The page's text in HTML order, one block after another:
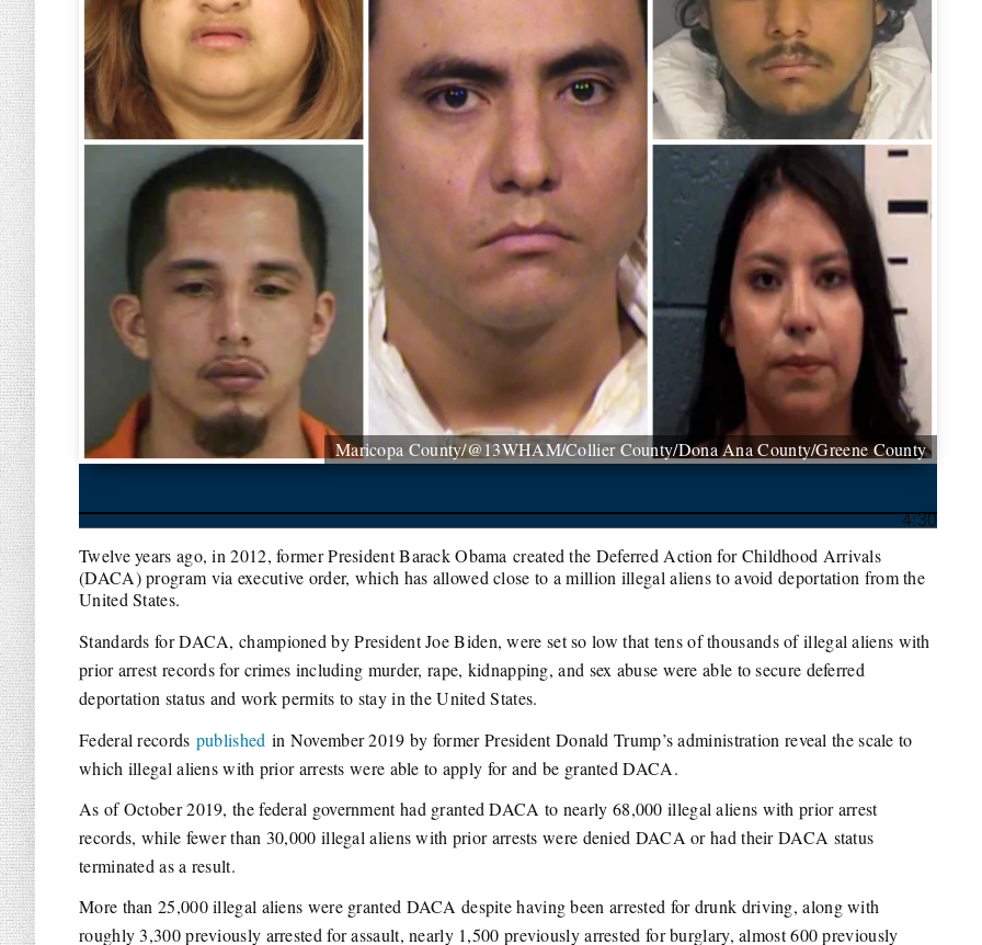
Maricopa County/@13WHAM/Collier County/Dona Ana County/Greene County
4:30
Twelve years ago, in 2012, former President Barack Obama created the Deferred Action for Childhood Arrivals
(DACA) program via executive order, which has allowed close to a million illegal aliens to avoid deportation from the
United States.
Standards for DACA, championed by President Joe Biden, were set so low that tens of thousands of illegal aliens with
prior arrest records for crimes including murder, rape, kidnapping, and sex abuse were able to secure deferred
deportation status and work permits to stay in the United States.
Federal records published in November 2019 by former President Donald Trump’s administration reveal the scale to
which illegal aliens with prior arrests were able to apply for and be granted DACA.
As of October 2019, the federal government had granted DACA to nearly 68,000 illegal aliens with prior arrest
records, while fewer than 30,000 illegal aliens with prior arrests were denied DACA or had their DACA status
terminated as a result.
More than 25,000 illegal aliens were granted DACA despite having been arrested for drunk driving, along with
roughly 3,300 previously arrested for assault, nearly 1,500 previously arrested for burglary, almost 600 previously